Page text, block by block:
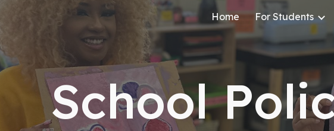
Skip to main content Skip to
Home For Students
School